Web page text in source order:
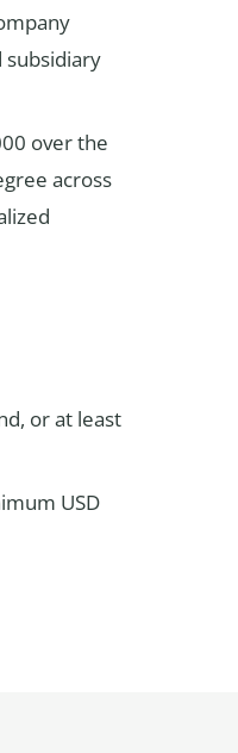
subsidiary
over the
across
or at least
USD